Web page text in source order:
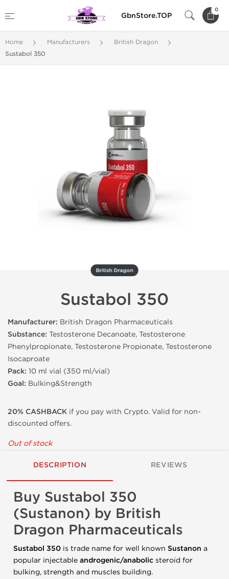
GbnStore.TOP
0
Home Manufacturers
British Dragon
Sustabol 350
British Dragon
Sustabol 350
Manufacturer: British Dragon Pharmaceuticals
Substance: Testosterone Decanoate, Testosterone
Phenylpropionate, Testosterone Propionate, Testosterone
Isocaproate
Pack: 10 ml vial (350 ml/vial)
Goal: Bulking&Strength
20% CASHBACK if you pay with Crypto. Valid for non-
discounted offers.
Out of stock
DESCRIPTION REVIEWS
Buy Sustabol 350
(Sustanon) by British
Dragon Pharmaceuticals
Sustabol 350 is trade name for well known Sustanon a
popular injectable androgenic/anabolic steroid for
bulking, strength and muscles building.